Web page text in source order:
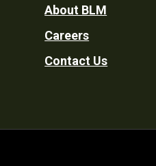
Footer
Utility
About BLM
Careers
Contact Us